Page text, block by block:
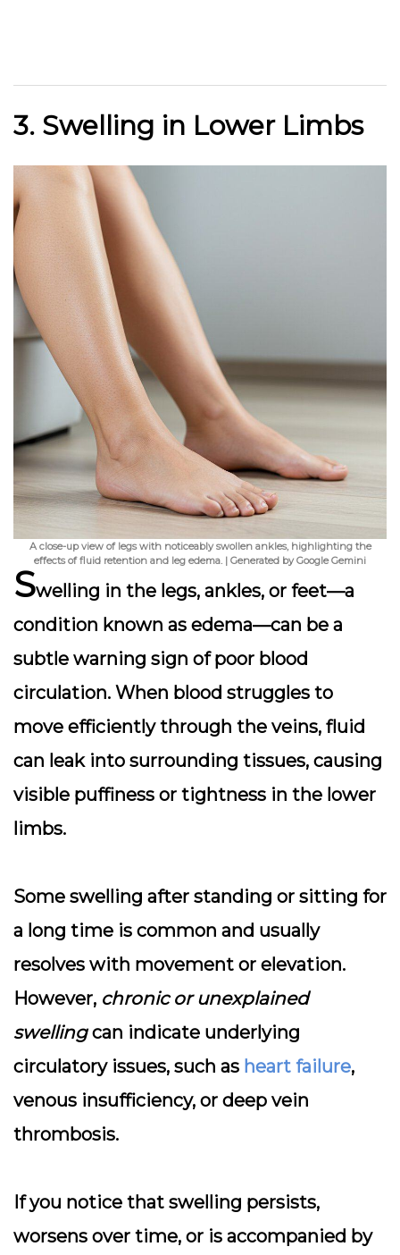
3. Swelling in Lower Limbs
A close-up view of legs with noticeably swollen ankles, highlighting the
effects of fluid retention and leg edema. | Generated by Google Gemini
Swelling in the legs, ankles, or feet—a
condition known as edema—can be a
subtle warning sign of poor blood
circulation. When blood struggles to
move efficiently through the veins, fluid
can leak into surrounding tissues, causing
visible puffiness or tightness in the lower
limbs.
Some swelling after standing or sitting for
a long time is common and usually
resolves with movement or elevation.
However, chronic or unexplained
swellingcan indicate underlying
circulatory issues, such as heart failure,
venous insufficiency, or deep vein
thrombosis.
If you notice that swelling persists,
worsens over time, or is accompanied by